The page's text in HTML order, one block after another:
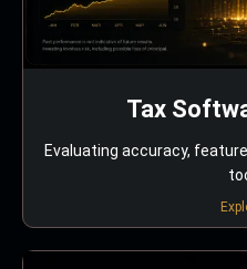
Tax
Evaluating accuracy,